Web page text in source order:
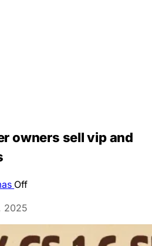
owners sell vip and
Off
2025